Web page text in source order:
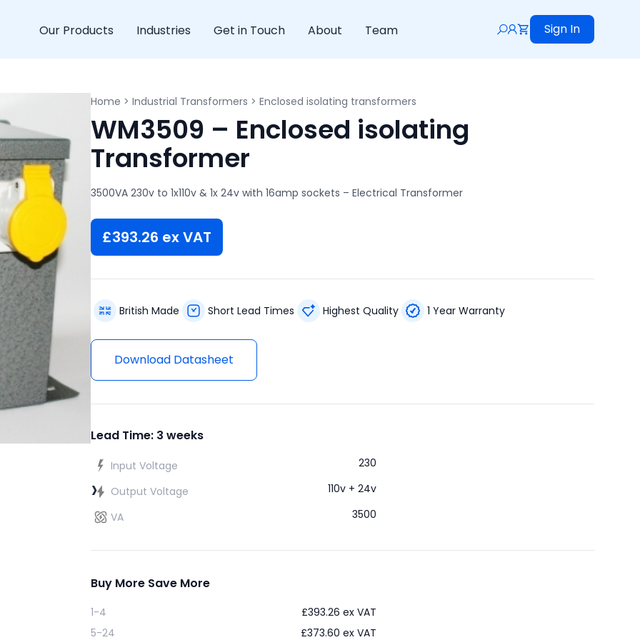
Our Products Industries Get in Touch About Team Sign In
›
Home > Industrial Transformers > Enclosed isolating transformers
WM3509 – Enclosed isolating
Transformer
3500VA 230v to 1x110v & 1x 24v with 16amp sockets – Electrical Transformer
£393.26 ex VAT
British Made Short Lead Times Highest Quality 1 Year Warranty
Download Datasheet
Lead Time: 3 weeks
Input Voltage
230
Output Voltage
110v + 24v
VA
3500
Buy More Save More
1-4 £393.26 ex VAT
5-24
£373.60 ex VAT